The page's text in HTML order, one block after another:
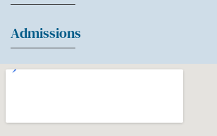
Admissions